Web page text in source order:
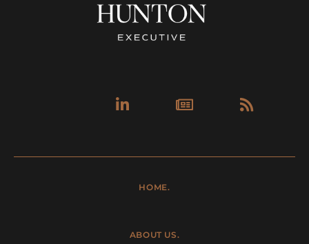
Linkedin-
in
Rss
HOME.
ABOUT US.